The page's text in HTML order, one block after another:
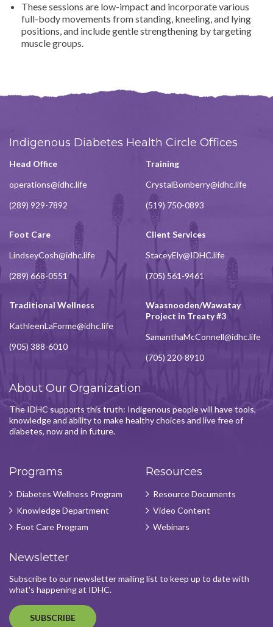
These sessions are low-impact and incorporate various
full-body movements from standing, kneeling, and lying
positions, and include gentle strengthening by targeting
muscle groups.
Indigenous Diabetes Health Circle Offices
Head Office
operations@idhc.life
(289) 929-7892
Training
CrystalBomberry@idhc.life
(519) 750-0893
Foot Care
LindseyCosh@idhc.life
(289) 668-0551
Client Services
StaceyEly@IDHC.life
(705) 561-9461
Traditional Wellness
KathleenLaForme@idhc.life
(905) 388-6010
Waasnooden/Wawatay
Project in Treaty #3
SamanthaMcConnell@idhc.life
(705) 220-8910
About Our Organization
The IDHC supports this truth: Indigenous people will have tools,
knowledge and ability to make healthy choices and live free of
diabetes, now and in future.
Programs
Diabetes Wellness Program
Knowledge Department
Foot Care Program
Resources
Resource Documents
Video Content
Webinars
Newsletter
Subscribe to our newsletter mailing list to keep up to date with
what's happening at IDHC.
SUBSCRIBE